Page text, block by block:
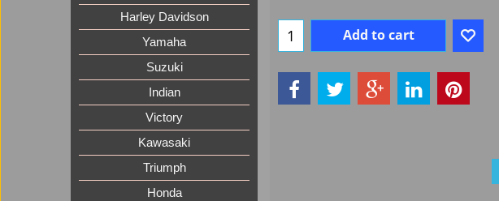
Harley Davidson
Yamaha
Suzuki
Indian
Victory
Kawasaki
Triumph
Honda
Add to cart